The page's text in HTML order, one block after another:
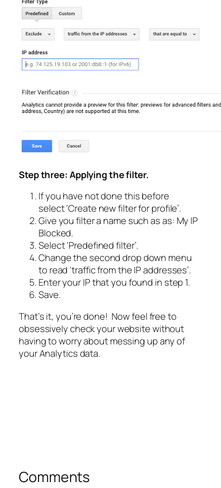
Step three: Applying the filter.
If you have not done this before
select‘Create new filter for profile’.
Give you filter a name such as as: My IP
Blocked.
Select‘Predefined filter’.
Change the second drop down menu
to read ‘traffic from the IP addresses’.
Enter your IP that you found in step 1.
Save.
That’s it, you’re done! Now feel free to
obsessively check your website without
having to worry about messing up any of
your Analytics data.
Comments